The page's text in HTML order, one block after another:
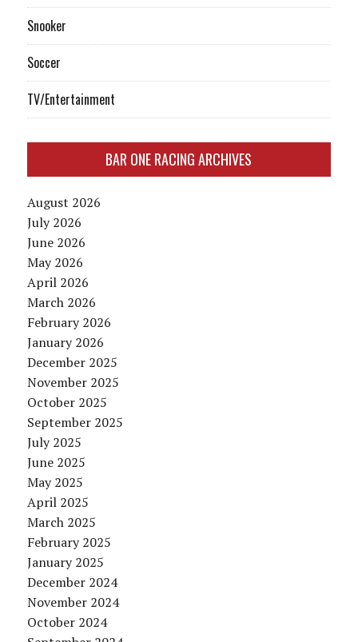
Snooker
Soccer
TV/Entertainment
BAR ONE RACING ARCHIVES
August 2026
July 2026
June 2026
May 2026
April 2026
March 2026
February 2026
January 2026
December 2025
November 2025
October 2025
September 2025
July 2025
June 2025
May 2025
April 2025
March 2025
February 2025
January 2025
December 2024
November 2024
October 2024